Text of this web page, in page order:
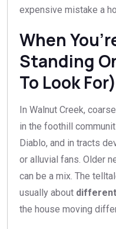
expensive mistake a
When
Standing
To Look For)
In Walnut Creek,
in the foothill
Diablo, and in tracts
or alluvial fans. Older
can be a mix. The
usually about
the house moving